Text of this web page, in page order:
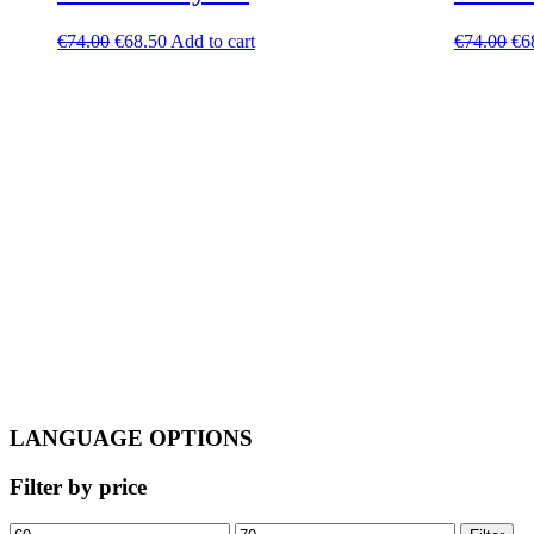
€74.00 Original
€68.50Current
Add to cart €74.00 €
LANGUAGE OPTIONS
Filter by price